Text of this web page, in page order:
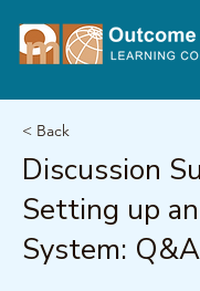
< Back
Discussion
Setting up
System: Q&A